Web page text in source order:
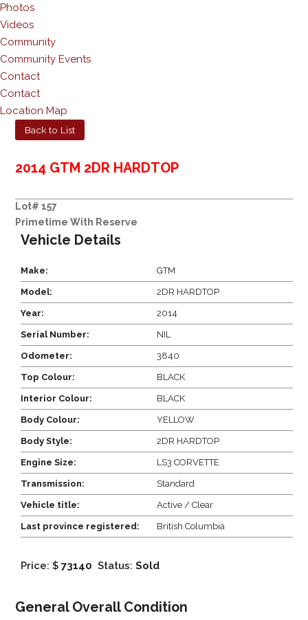
Photos
Videos
Community
Community Events
Contact
Contact
Location Map
Back to List
2014 GTM 2DR HARDTOP
Lot# 157
Primetime With Reserve
Vehicle Details
Make: GTM
Model: 2DR HARDTOP
Year: 2014
Serial Number: NIL
Odometer: 3840
Top Colour: BLACK
Interior Colour: BLACK
Body Colour: YELLOW
Body Style: 2DR HARDTOP
Engine Size: LS3 CORVETTE
Transmission: Standard
Vehicle title: Active / Clear
Last province registered: British Columbia
Price: $ 73140 Status: Sold
General Overall Condition